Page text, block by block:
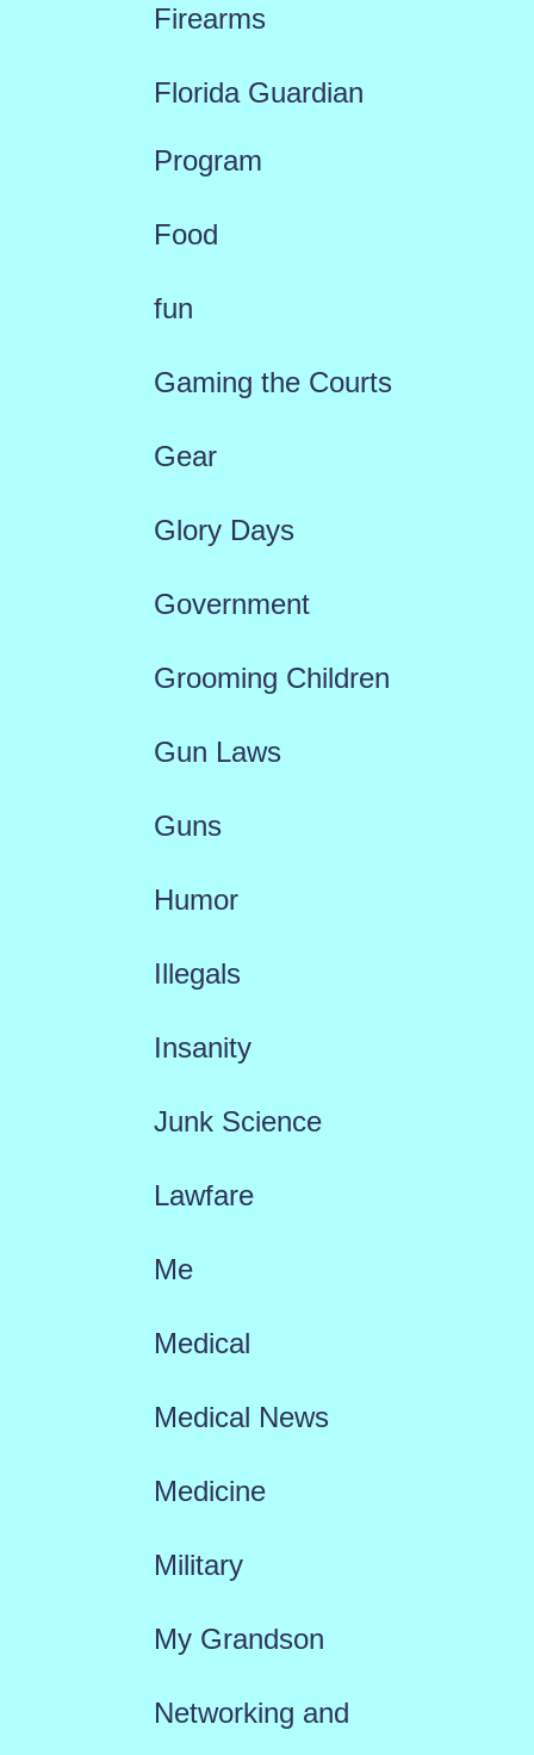
Firearms
Florida Guardian
Program
Food
fun
Gaming the Courts
Gear
Glory Days
Government
Grooming Children
Gun Laws
Guns
Humor
Illegals
Insanity
Junk Science
Lawfare
Me
Medical
Medical News
Medicine
Military
My Grandson
Networking and